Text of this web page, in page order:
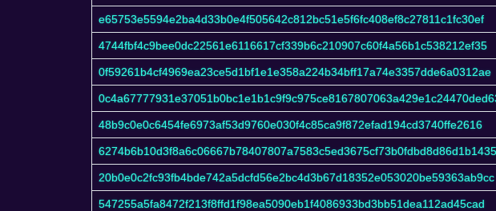
e65753e5594e2ba4d33b0e4f505642c812bc51e5f6fc408ef8c27811c1fc30ef
4744fbf4c9bee0dc22561e6116617cf339b6c210907c60f4a56b1c538212ef35
0f59261b4cf4969ea23ce5d1bf1e1e358a224b34bff17a74e3357dde6a0312ae
48b9c0e0c6454fe6973af53d9760e030f4c85ca9f872efad194cd3740ffe2616
6274b6b10d3f8a6c06667b78407807a7583c5ed3675cf73b0fdbd8d86d1b1435
20b0e0c2fc93fb4bde742a5dcfd56e2bc4d3b67d18352e053020be59363ab9cc
547255a5fa8472f213f8ffd1f98ea5090eb1f4086933bd3bb51dea112ad45cad